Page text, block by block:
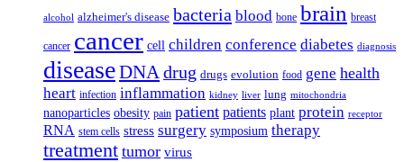
alcohol alzheimer's disease bacteria blood bone brain breast
cancer cancer cell children conference diabetes diagnosis
diseaseDNA drug drugs evolution food gene health
heart infection inflammation kidney liver lung mitochondria
nanoparticles obesity pain patient patients plant protein receptor
RNA stem cells stress surgery symposium therapy
treatment tumor virus